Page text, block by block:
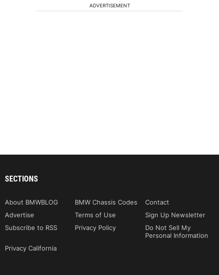
ADVERTISEMENT
SECTIONS
About BMWBLOG BMW Chassis Codes
Contact
Advertise
Terms of Use
Sign Up Newsletter
Subscribe to RSS
Privacy Policy
Do Not Sell My
Personal Information
Privacy California